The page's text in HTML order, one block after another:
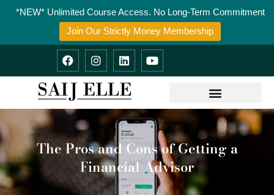
*NEW* Unlimited Course Access. No Long-Term Commitment
Join Our Strictly Money Membership
F
a
c
e
b
o
I
n
s
t
a
g
m
L
i
n
k
e
d
i
n
Y
o
u
b
e
The Pros and Cons of Getting a
Financial Advisor